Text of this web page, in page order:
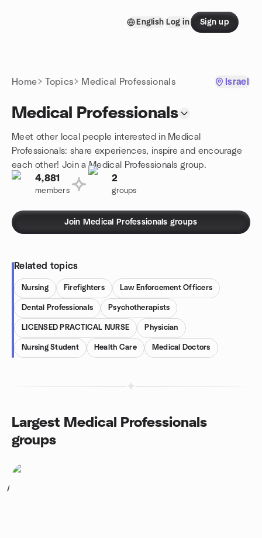
English Log in Sign up
Home Topics Medical Professionals Israel
Medical Professionals
Meet other local people interested in Medical
Professionals: share experiences, inspire and encourage
each other! Join a Medical Professionals group.
4,881
members
2
groups
Join Medical Professionals groups
Related topics
Nursing Firefighters Law Enforcement Officers
Dental Professionals Psychotherapists
LICENSED PRACTICAL NURSE Physician
Nursing Student Health Care Medical Doctors
Largest Medical Professionals
groups
1